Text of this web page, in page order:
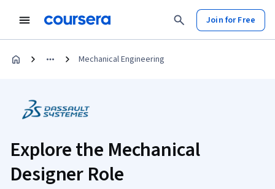
Join for Free
Mechanical Engineering
Explore the Mechanical
Designer Role